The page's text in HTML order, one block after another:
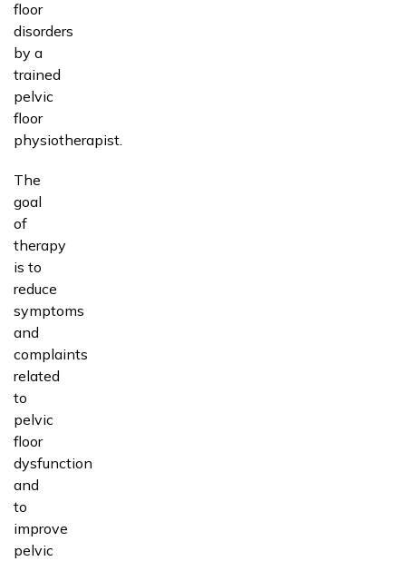
floor
disorders
by a
trained
pelvic
floor
physiotherapist.
The
goal
of
therapy
is to
reduce
symptoms
and
complaints
related
to
pelvic
floor
dysfunction
and
to
improve
pelvic